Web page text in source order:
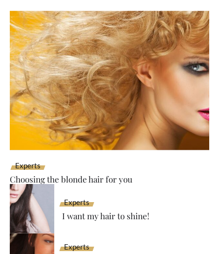
Experts
Choosing the blonde hair for you
Experts
I want my hair to shine!
Experts